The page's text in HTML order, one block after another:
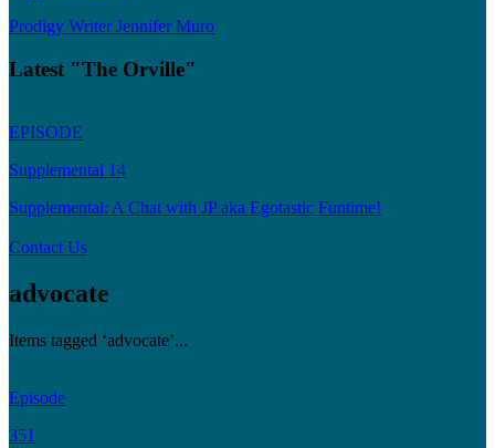
Prodigy Writer Jennifer Muro
Latest "The Orville"
EPISODE
Supplemental 14
Supplemental: A Chat with JP aka Egotastic Funtime!
Contact Us
advocate
Items tagged ‘advocate’...
Episode
351